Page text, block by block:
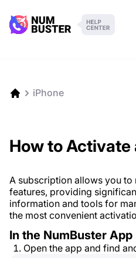
iPhone
How to
A subscription allows you to
features, providing
information and tools for
the most convenient
In the NumBuster App
Open the app and find